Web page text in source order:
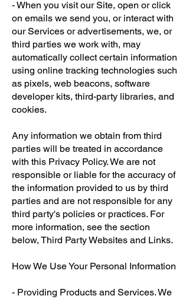
- When you visit our Site, open or click
on emails we send you, or interact with
our Services or advertisements, we, or
third parties we work with, may
automatically collect certain information
using online tracking technologies such
as pixels, web beacons, software
developer kits, third-party libraries, and
cookies.
Any information we obtain from third
parties will be treated in accordance
with this Privacy Policy. We are not
responsible or liable for the accuracy of
the information provided to us by third
parties and are not responsible for any
third party's policies or practices. For
more information, see the section
below, Third Party Websites and Links.
How We Use Your Personal Information
- Providing Products and Services. We